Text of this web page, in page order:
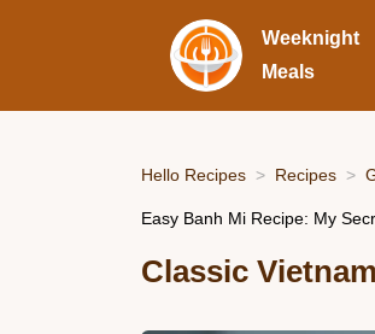
Weeknight
Meals
Hello Recipes Recipes
Easy Banh Mi Recipe: My
Classic